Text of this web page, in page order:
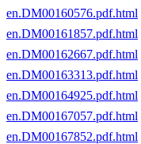
en.DM00160576.pdf.html
en.DM00161857.pdf.html
en.DM00162667.pdf.html
en.DM00163313.pdf.html
en.DM00164925.pdf.html
en.DM00167057.pdf.html
en.DM00167852.pdf.html